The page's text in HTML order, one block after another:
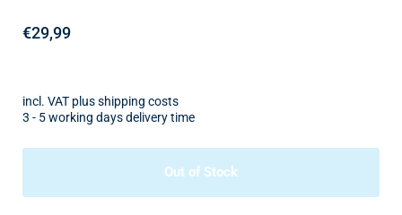
€29,99
incl. VAT plus shipping costs
3 - 5 working days delivery time
Out of Stock